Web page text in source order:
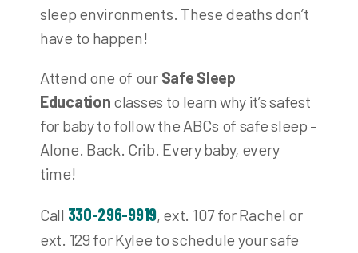
sleep environments. These deaths don’t
have to happen!
Attend one of our Safe Sleep
Education classes to learn why it’s safest
for baby to follow the ABCs of safe sleep –
Alone. Back. Crib. Every baby, every
time!
Call 330-296-9919, ext. 107 for Rachel or
ext. 129 for Kylee to schedule your safe